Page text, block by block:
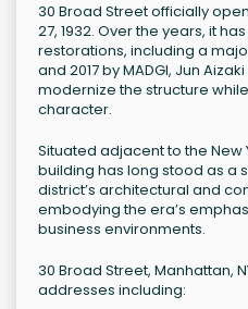
30 Broad Street officially
27, 1932. Over the years, it
restorations, including a
and 2017 by MADGI, Jun
modernize the structure
character.
Situated adjacent to the New
building has long stood as a
district’s architectural and
embodying the era’s
business environments.
30 Broad Street, Manhattan,
addresses including: